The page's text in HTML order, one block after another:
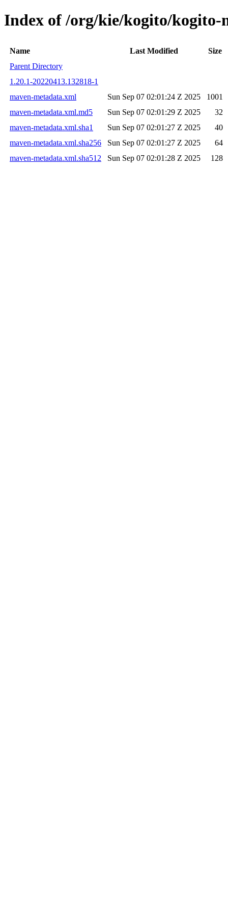
Index of /org/kie/kogito/kogito-
Name Last Modified
Size
Parent Directory
1.20.1-20220413.132818-1
maven-metadata.xml
Sun Sep 07 02:01:24 Z 2025
1001
maven-metadata.xml.md5
Sun Sep 07 02:01:29 Z 2025
32
maven-metadata.xml.sha1
Sun Sep 07 02:01:27 Z 2025
40
maven-metadata.xml.sha256
Sun Sep 07 02:01:27 Z 2025
64
maven-metadata.xml.sha512
Sun Sep 07 02:01:28 Z 2025 128